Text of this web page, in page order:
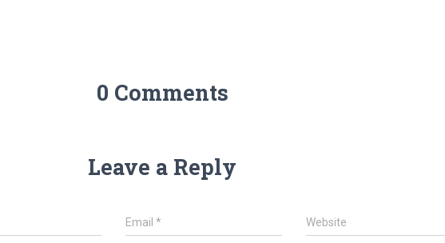
0 Comments
Leave a Reply
Email* Website